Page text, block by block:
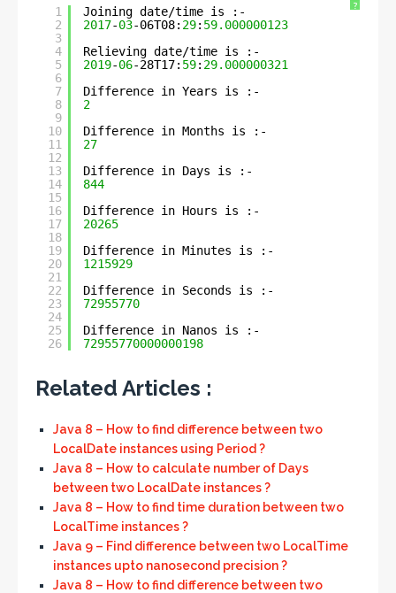
?
1
2
3
4
5
6
7
8
9
10
11
12
13
14
15
16
17
18
19
20
21
22
23
24
25
26
Joining date/time is :-
2017-03-06T08: 29: 59.000000123
Relieving date/time is :-
2019-06-28T17: 59: 29.000000321
Difference in Years is :-
2
Difference in Months is :-
27
Difference in Days is :-
844
Difference in Hours is :-
20265
Difference in Minutes is :-
1215929
Difference in Seconds is :-
72955770
Difference in Nanos is :-
72955770000000198
Related Articles :
Java 8 – How to find difference between two
LocalDate instances using Period ?
Java 8 – How to calculate number of Days
between two LocalDate instances ?
Java 8 – How to find time duration between two
LocalTime instances ?
Java 9 – Find difference between two LocalTime
instances upto nanosecond precision ?
Java 8 – How to find difference between two